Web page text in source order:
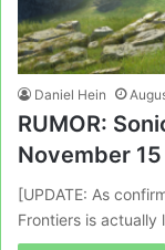
Daniel Hein
RUMOR:
November 15
[UPDATE: As
Frontiers is